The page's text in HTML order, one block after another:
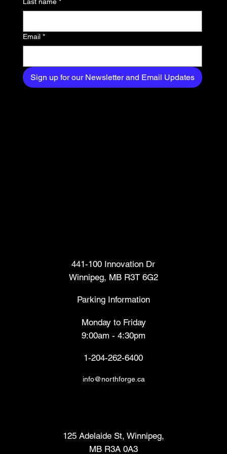
Email *
Sign up for our Newsletter and Email Updates
441-100 Innovation Dr
Winnipeg, MB R3T 6G2
Parking Information
Monday to Friday
9:00am - 4:30pm
1-204-262-6400
info@northforge.ca
125 Adelaide St, Winnipeg,
MB R3A 0A3